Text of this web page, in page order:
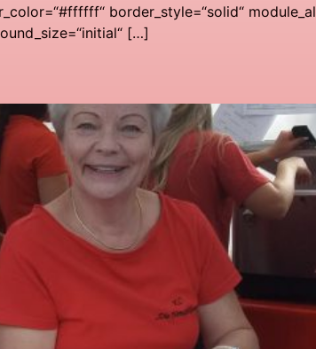
border_style=“solid“
[…]